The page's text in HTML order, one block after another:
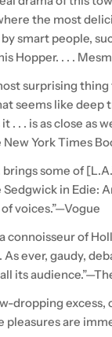
the most
smart people,
Hopper. . . .
surprising
seems like deep
. . . is as close as
York Times
brings some of
Sedgwick in Edie:
voices.”—Vogue
a connoisseur of
As ever, gaudy,
its
dropping
pleasures are